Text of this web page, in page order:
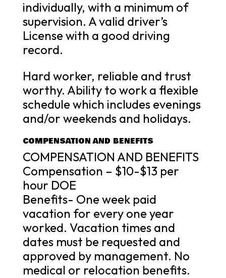
individually, with a minimum of
supervision. A valid driver’s
License with a good driving
record.
Hard worker, reliable and trust
worthy. Ability to work a flexible
schedule which includes evenings
and/or weekends and holidays.
COMPENSATION AND BENEFITS
COMPENSATION AND BENEFITS
Compensation – $10-$13 per
hour DOE
Benefits- One week paid
vacation for every one year
worked. Vacation times and
dates must be requested and
approved by management. No
medical or relocation benefits.